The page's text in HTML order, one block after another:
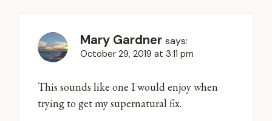
Mary Gardner says:
October 29, 2019 at 3:11 pm
This sounds like one I would enjoy when
trying to get my supernatural fix.